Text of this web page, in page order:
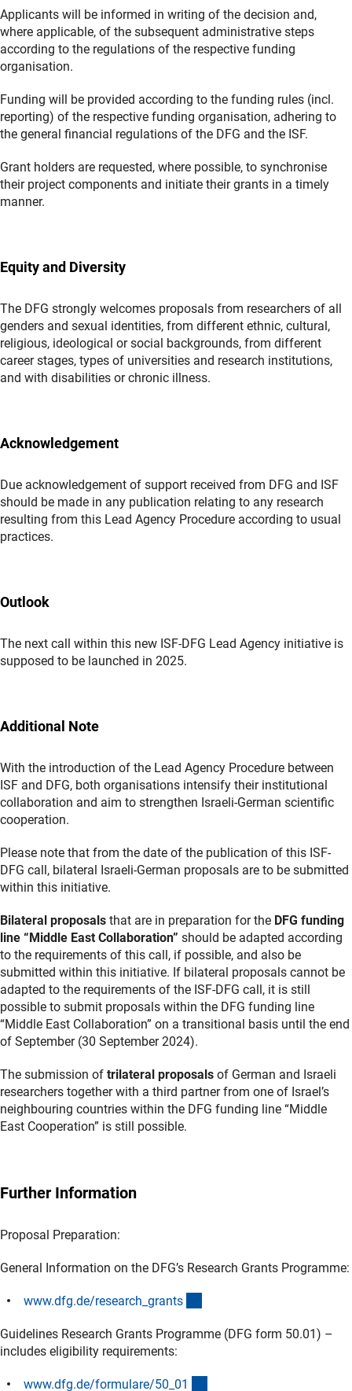
Applicants will be informed in writing of the decision and,
where applicable, of the subsequent administrative steps
according to the regulations of the respective funding
organisation.
Funding will be provided according to the funding rules (incl.
reporting) of the respective funding organisation, adhering to
the general financial regulations of the DFG and the ISF.
Grant holders are requested, where possible, to synchronise
their project components and initiate their grants in a timely
manner.
Equity and Diversity
The DFG strongly welcomes proposals from researchers of all
genders and sexual identities, from different ethnic, cultural,
religious, ideological or social backgrounds, from different
career stages, types of universities and research institutions,
and with disabilities or chronic illness.
Acknowledgement
Due acknowledgement of support received from DFG and ISF
should be made in any publication relating to any research
resulting from this Lead Agency Procedure according to usual
practices.
Outlook
The next call within this new ISF-DFG Lead Agency initiative is
supposed to be launched in 2025.
Additional Note
With the introduction of the Lead Agency Procedure between
ISF and DFG, both organisations intensify their institutional
collaboration and aim to strengthen Israeli-German scientific
cooperation.
Please note that from the date of the publication of this ISF-
DFG call, bilateral Israeli-German proposals are to be submitted
within this initiative.
Bilateral proposals that are in preparation for the DFG funding
line “Middle East Collaboration” should be adapted according
to the requirements of this call, if possible, and also be
submitted within this initiative. If bilateral proposals cannot be
adapted to the requirements of the ISF-DFG call, it is still
possible to submit proposals within the DFG funding line
“Middle East Collaboration” on a transitional basis until the end
of September (30 September 2024).
The submission of trilateral proposals of German and Israeli
researchers together with a third partner from one of Israel’s
neighbouring countries within the DFG funding line “Middle
East Cooperation” is still possible.
Further Information
Proposal Preparation:
General Information on the DFG’s Research Grants Programme:
www.dfg.de/research_grants
Guidelines Research Grants Programme (DFG form 50.01) –
includes eligibility requirements:
www.dfg.de/formulare/50_01